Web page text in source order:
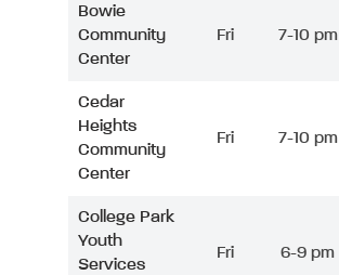
Bowie
Community
Center
Fri 7-10 pm
Cedar
Heights
Community
Center
Fri 7-10 pm
College Park
Youth
Services
Fri 6-9 pm